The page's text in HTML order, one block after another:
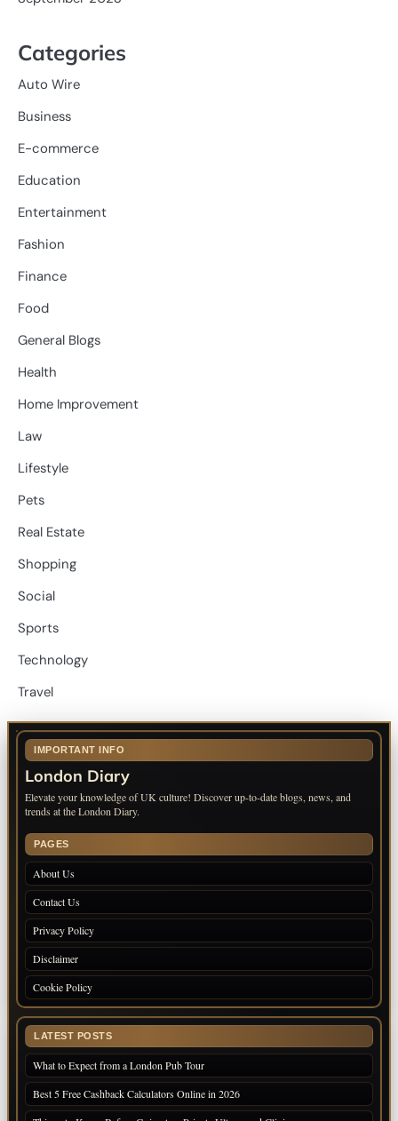
Categories
Auto Wire
Business
E-commerce
Education
Entertainment
Fashion
Finance
Food
General Blogs
Health
Home Improvement
Law
Lifestyle
Pets
Real Estate
Shopping
Social
Sports
Technology
Travel
IMPORTANT INFO
London Diary
Elevate your knowledge of UK culture! Discover up-to-date blogs, news, and
trends at the London Diary.
PAGES
About Us
Contact Us
Privacy Policy
Disclaimer
Cookie Policy
LATEST POSTS
What to Expect from a London Pub Tour
Best 5 Free Cashback Calculators Online in 2026